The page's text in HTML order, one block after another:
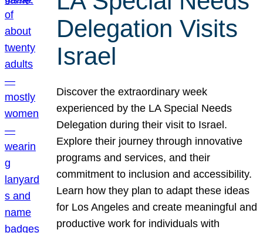
Delegation Visits
Israel
Discover the extraordinary week
experienced by the LA Special Needs
Delegation during their visit to Israel.
Explore their journey through innovative
programs and services, and their
commitment to inclusion and accessibility.
Learn how they plan to adapt these ideas
for Los Angeles and create meaningful and
productive work for individuals with